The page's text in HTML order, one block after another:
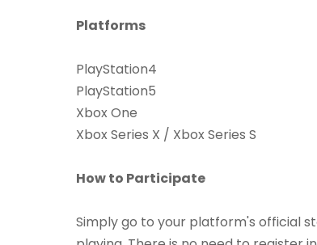
Platforms
PlayStation4
PlayStation5
Xbox One
Xbox Series X / Xbox Series S
How to Participate
Simply go to your platform's official